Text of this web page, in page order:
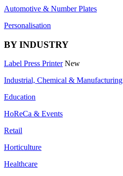
Automotive & Number Plates
Personalisation
BY INDUSTRY
Label Press Printer New
Industrial, Chemical & Manufacturing
Education
HoReCa & Events
Retail
Horticulture
Healthcare